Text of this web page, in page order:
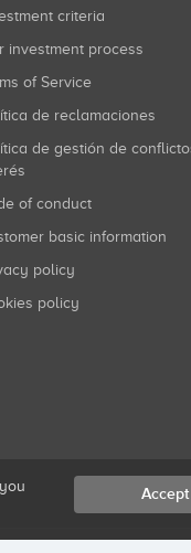
criteria
investment process
of Service
de reclamaciones
of conduct
basic information
policy
policy
Accept